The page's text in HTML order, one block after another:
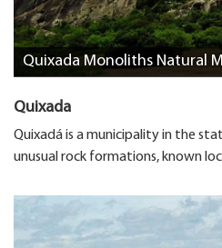
Quixada Monoliths Natural
Quixada
Quixadá is a municipality in the
unusual rock formations, known